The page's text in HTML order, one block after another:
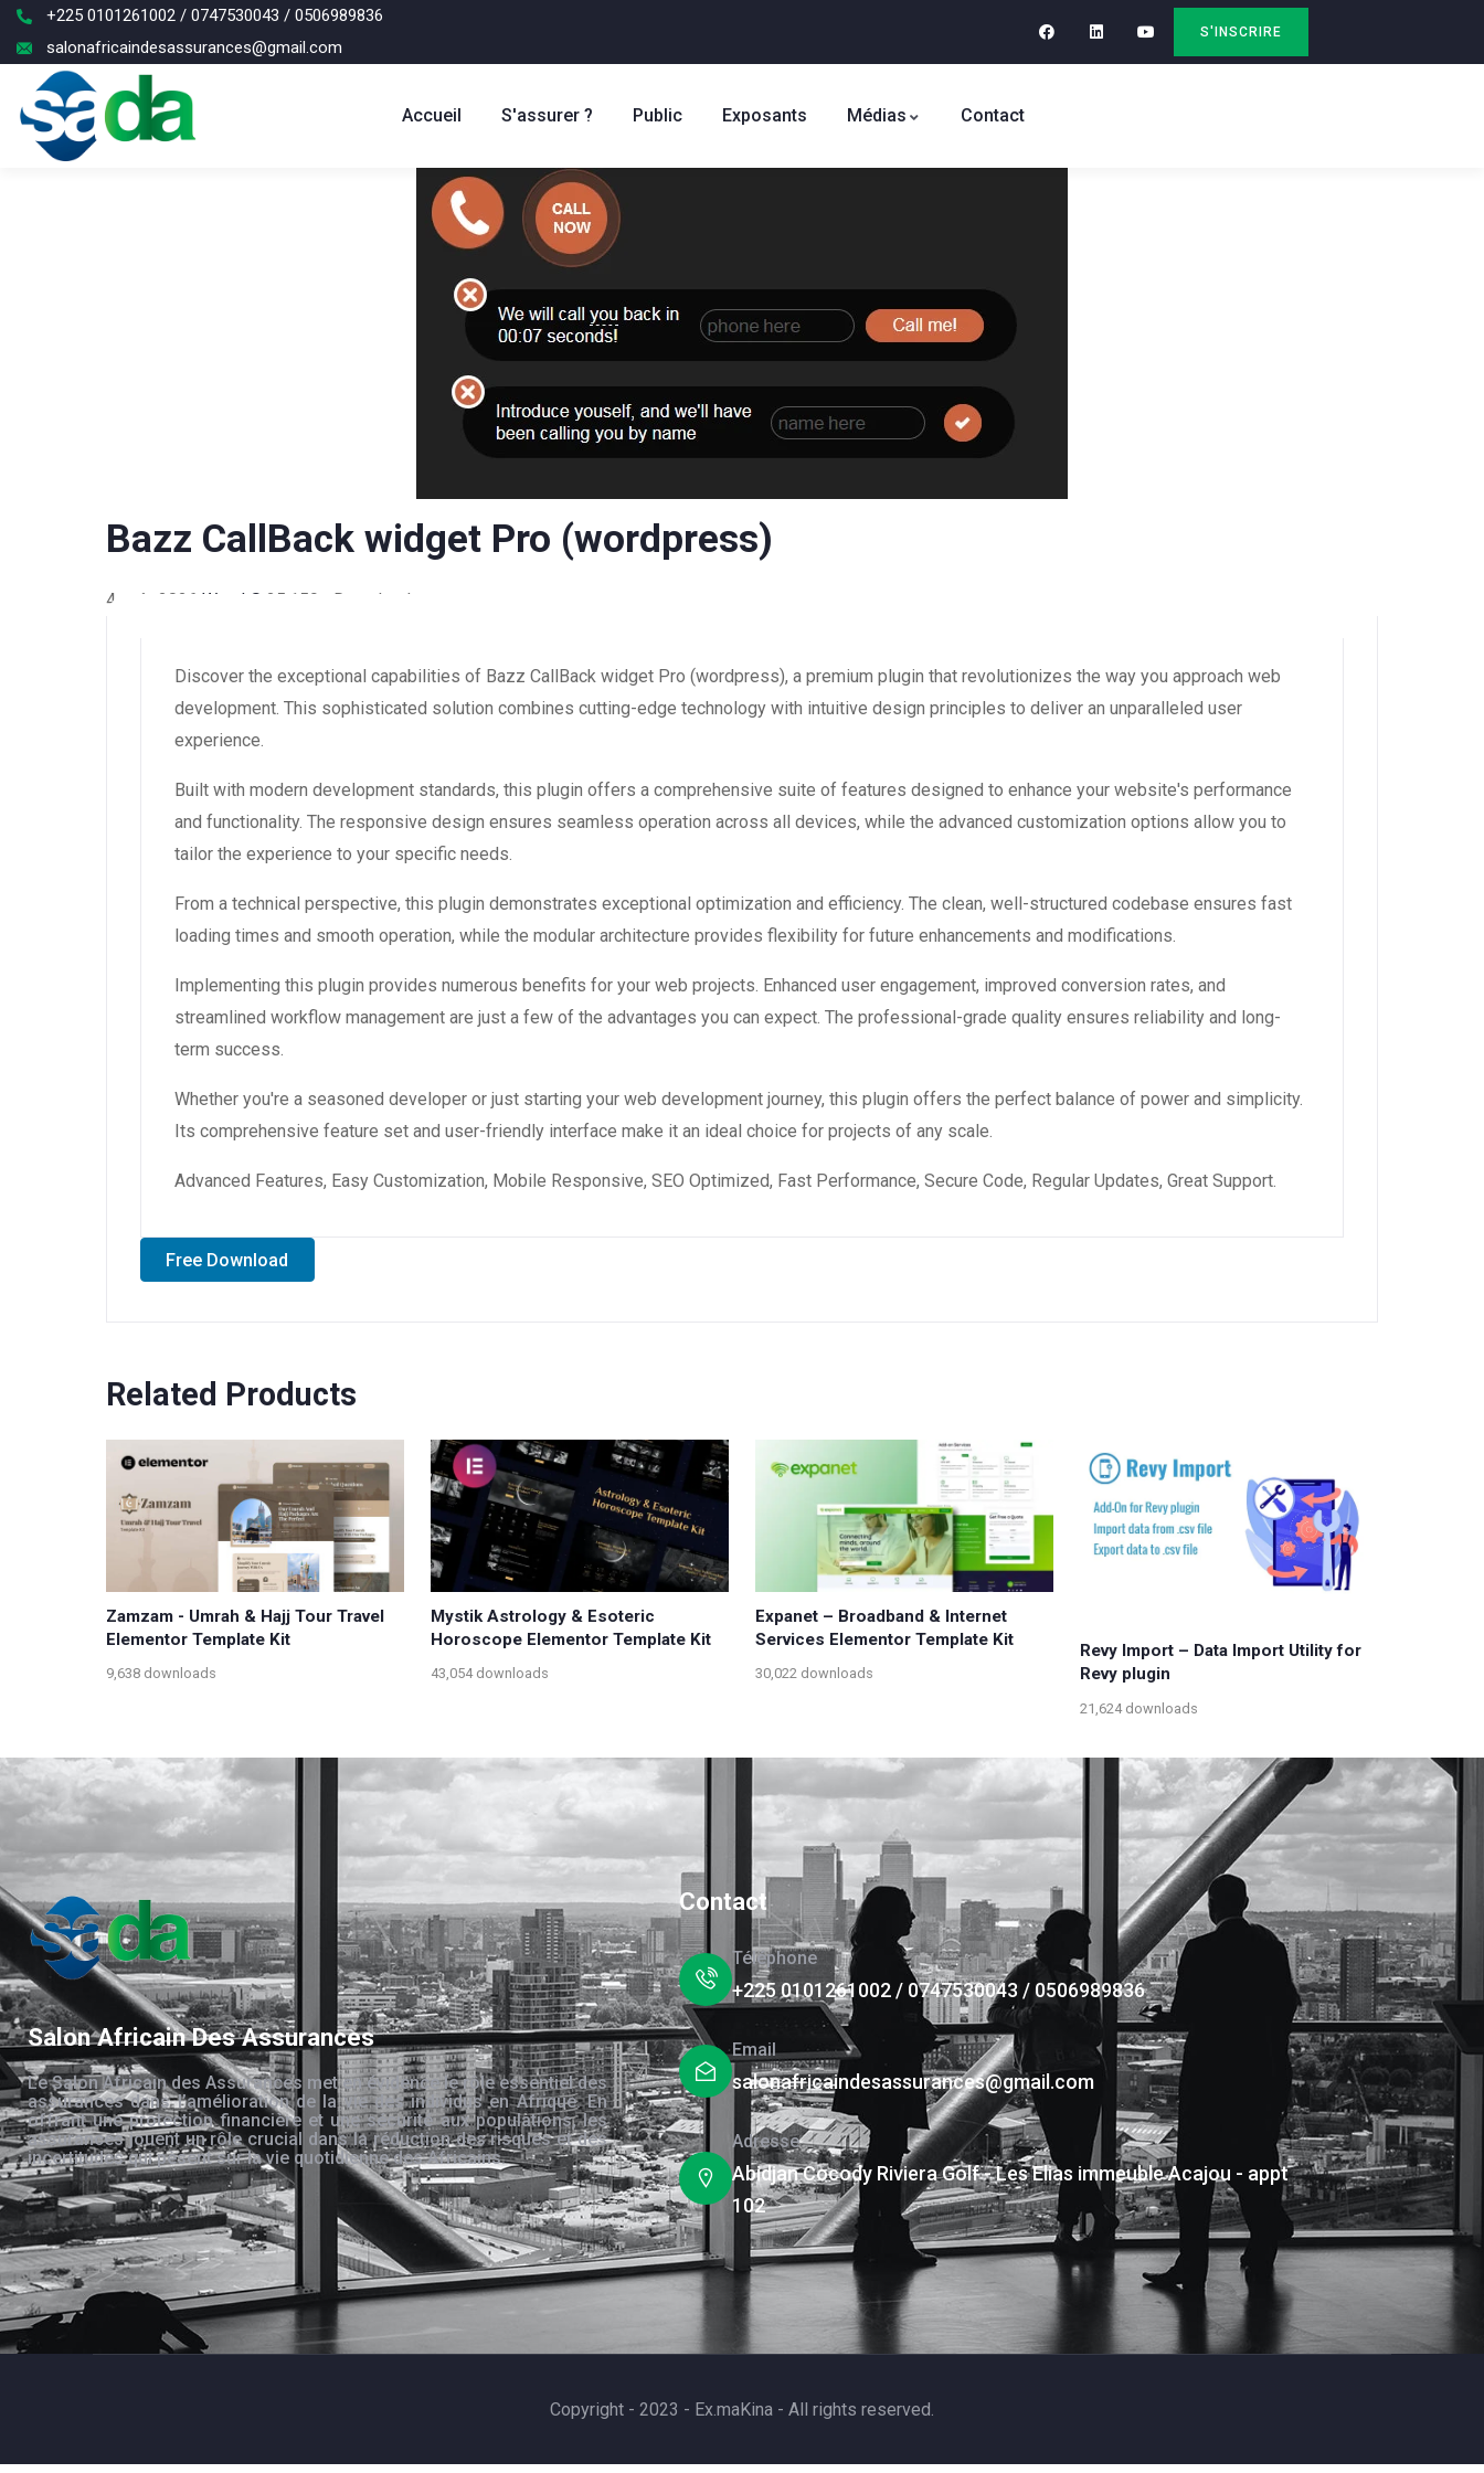
+225 0101261002 / 0747530043 / 0506989836
salonafricaindesassurances@gmail.com
S'INSCRIRE
Accueil S'assurer ? Public Exposants Médias Contact
Bazz CallBack widget Pro (wordpress)
4 août 2026 WaraLS 25,159+ Downloads
Discover the exceptional capabilities of Bazz CallBack widget Pro (wordpress), a premium plugin that revolutionizes the way you approach web
development. This sophisticated solution combines cutting-edge technology with intuitive design principles to deliver an unparalleled user
experience.
Built with modern development standards, this plugin offers a comprehensive suite of features designed to enhance your website's performance
and functionality. The responsive design ensures seamless operation across all devices, while the advanced customization options allow you to
tailor the experience to your specific needs.
From a technical perspective, this plugin demonstrates exceptional optimization and efficiency. The clean, well-structured codebase ensures fast
loading times and smooth operation, while the modular architecture provides flexibility for future enhancements and modifications.
Implementing this plugin provides numerous benefits for your web projects. Enhanced user engagement, improved conversion rates, and
streamlined workflow management are just a few of the advantages you can expect. The professional-grade quality ensures reliability and long-
term success.
Whether you're a seasoned developer or just starting your web development journey, this plugin offers the perfect balance of power and simplicity.
Its comprehensive feature set and user-friendly interface make it an ideal choice for projects of any scale.
Advanced Features, Easy Customization, Mobile Responsive, SEO Optimized, Fast Performance, Secure Code, Regular Updates, Great Support.
Free Download
Related Products
Zamzam - Umrah & Hajj Tour Travel
Elementor Template Kit
9,638 downloads
Mystik Astrology & Esoteric
Horoscope Elementor Template Kit
43,054 downloads
Expanet – Broadband & Internet
Services Elementor Template Kit
30,022 downloads
Revy Import – Data Import Utility for
Revy plugin
21,624 downloads
Salon Africain Des Assurances
Le Salon Africain des Assurances met en évidence le rôle essentiel des
assurances dans l’amélioration de la vie des individus en Afrique. En
offrant une protection financière et une sécurité aux populations, les
assurances jouent un rôle crucial dans la réduction des risques et des
incertitudes qui pèsent sur la vie quotidienne des Africains.
Contact
Téléphone
+225 0101261002 / 0747530043 / 0506989836
Email
salonafricaindesassurances@gmail.com
Adresse
Abidjan Cocody Riviera Golf - Les Elias immeuble Acajou - appt
102
Copyright - 2023 - Ex.maKina - All rights reserved.